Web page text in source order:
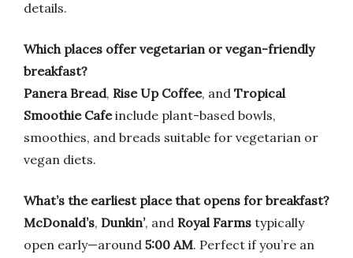
details.
Which places offer vegetarian or vegan-friendly
breakfast?
Panera Bread, Rise Up Coffee, and Tropical
Smoothie Cafeinclude plant-based bowls,
smoothies, and breads suitable for vegetarian or
vegan diets.
What’s the earliest place that opens for breakfast?
McDonald’s, Dunkin’, and Royal Farms typically
open early—around 5:00 AM. Perfect if you’re an